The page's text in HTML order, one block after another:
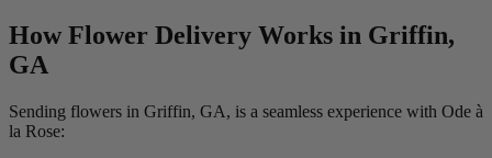
How Flower Delivery Works in Griffin,
GA
Sending flowers in Griffin, GA, is a seamless experience with Ode à
la Rose: